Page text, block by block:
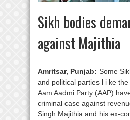
Sikh bodies
against Majithia
Amritsar, Punjab: Some
and political parties l i ke
Aam Aadmi Party (AAP)
criminal case against
Singh Majithia and his ex-